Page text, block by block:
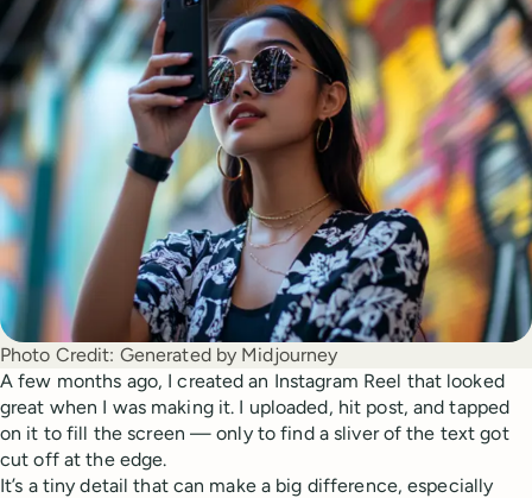
Photo Credit: Generated by Midjourney
A few months ago, I created an Instagram Reel that looked
great when I was making it. I uploaded, hit post, and tapped
on it to fill the screen — only to find a sliver of the text got
cut off at the edge.
It’s a tiny detail that can make a big difference, especially